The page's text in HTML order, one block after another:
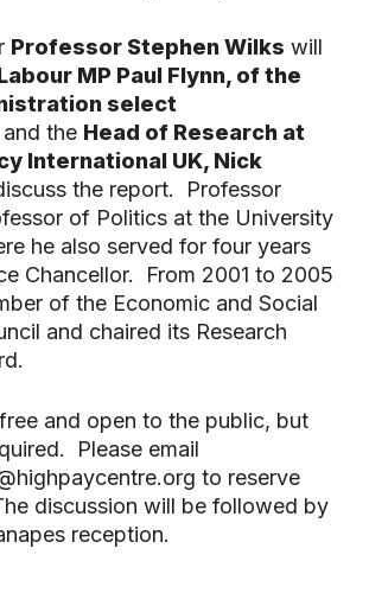
Professor Stephen Wilks will
MP Paul Flynn, of the
select
and the Head of Research at
International UK, Nick
the report. Professor
of Politics at the University
he also served for four years
Chancellor. From 2001 to 2005
of the Economic and Social
and chaired its Research
and open to the public, but
Please email
to reserve
discussion will be followed by
reception.